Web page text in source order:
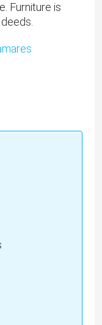
Furniture is